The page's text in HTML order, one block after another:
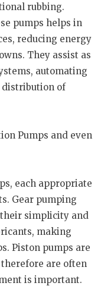
rubbing.
pumps helps in
reducing energy
They assist as
automating
distribution of
Pumps and even
each appropriate
Gear pumping
their simplicity and
making
Piston pumps are
are often
is important.